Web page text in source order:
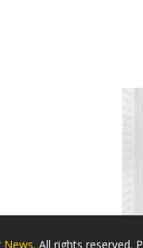
News. All rights reserved.